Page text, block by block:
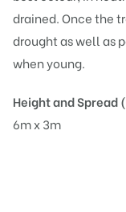
drained. Once the
drought as well as
when young.
Height and Spread
6m x 3m